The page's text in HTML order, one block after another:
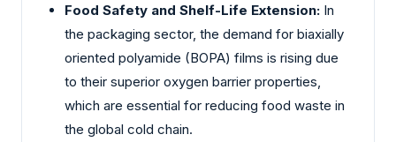
Food Safety and Shelf-Life Extension: In
the packaging sector, the demand for biaxially
oriented polyamide (BOPA) films is rising due
to their superior oxygen barrier properties,
which are essential for reducing food waste in
the global cold chain.